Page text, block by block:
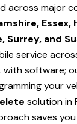
across major
Essex,
Surrey, and
service
with software;
your
solutionin
saves